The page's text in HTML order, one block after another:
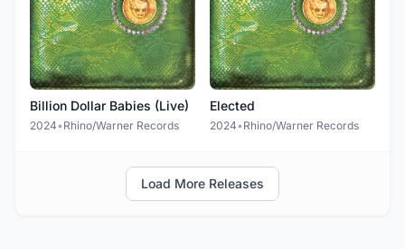
Billion Dollar Babies (Live)
2024• Rhino/Warner Records
Elected
2024• Rhino/Warner Records
Load More Releases